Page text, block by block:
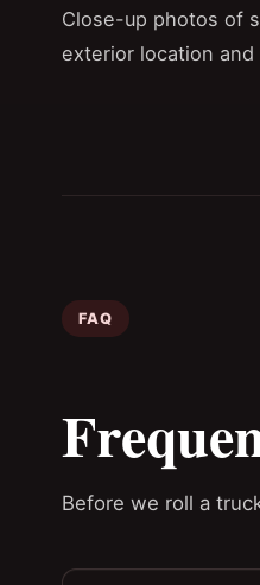
Close-up photos of
exterior location
FAQ
Before we roll a